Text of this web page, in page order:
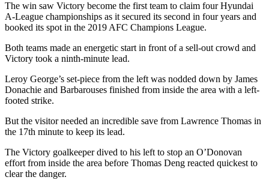
The win saw Victory become the first team to claim four Hyundai
A-League championships as it secured its second in four years and
booked its spot in the 2019 AFC Champions League.
Both teams made an energetic start in front of a sell-out crowd and
Victory took a ninth-minute lead.
Leroy George’s set-piece from the left was nodded down by James
Donachie and Barbarouses finished from inside the area with a left-
footed strike.
But the visitor needed an incredible save from Lawrence Thomas in
the 17th minute to keep its lead.
The Victory goalkeeper dived to his left to stop an O’Donovan
effort from inside the area before Thomas Deng reacted quickest to
clear the danger.